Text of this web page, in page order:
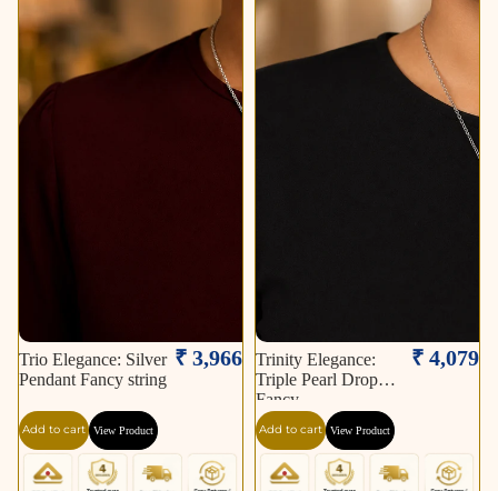
Trio Elegance: Silver
Pendant Fancy string
₹ 3,966
Add to cart View Product
Trinity Elegance:
Triple Pearl Drop
Fancy
₹ 4,079
Add to cart View Product